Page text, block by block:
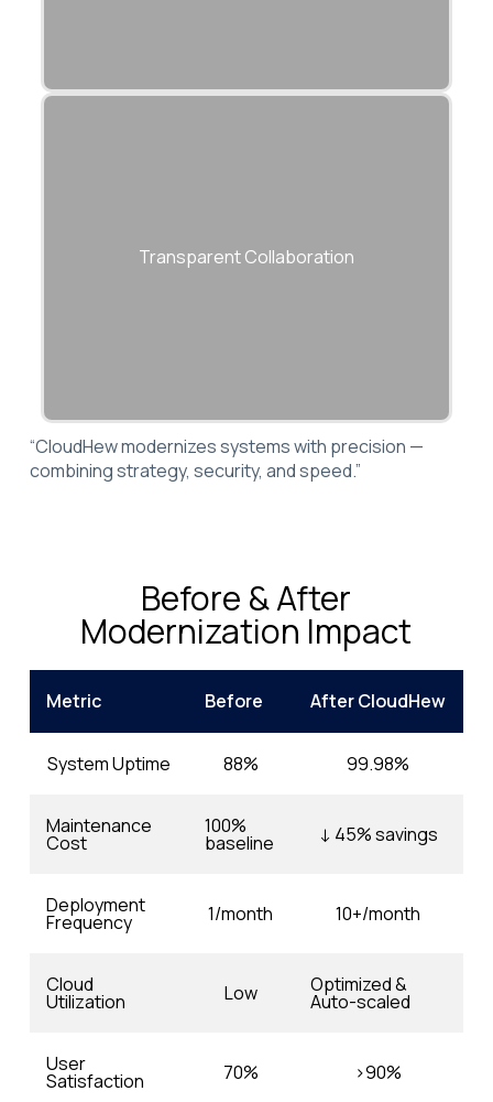
Transparent Collaboration
operational continuity.
“CloudHew modernizes systems with precision —
combining strategy, security, and speed.”
Before & After
Modernization Impact
Metric Before After CloudHew
System Uptime 88% 99.98%
Maintenance
Cost
100%
baseline ↓ 45% savings
Deployment
Frequency 1/month 10+/month
Cloud
Utilization Low Optimized &
Auto-scaled
User
Satisfaction 70% >90%